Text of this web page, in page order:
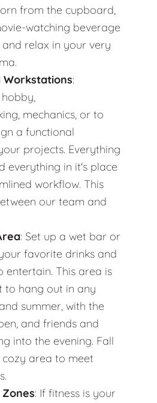
from the cupboard,
watching beverage
relax in your very
Workstations:
mechanics, or to
a functional
projects. Everything
everything in it's place
workflow. This
our team and
: Set up a wet bar or
favorite drinks and
entertain. This area is
to hang out in any
summer, with the
and friends and
into the evening. Fall
area to meet
: If fitness is your